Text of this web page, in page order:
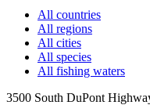
All countries
All regions
All cities
All species
All fishing waters
3500 South DuPont